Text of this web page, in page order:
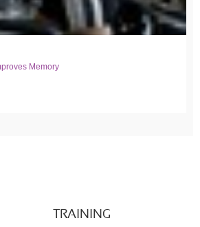
Memory
TRAINING